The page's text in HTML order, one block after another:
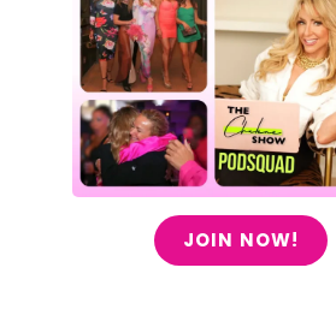
JOIN NOW!